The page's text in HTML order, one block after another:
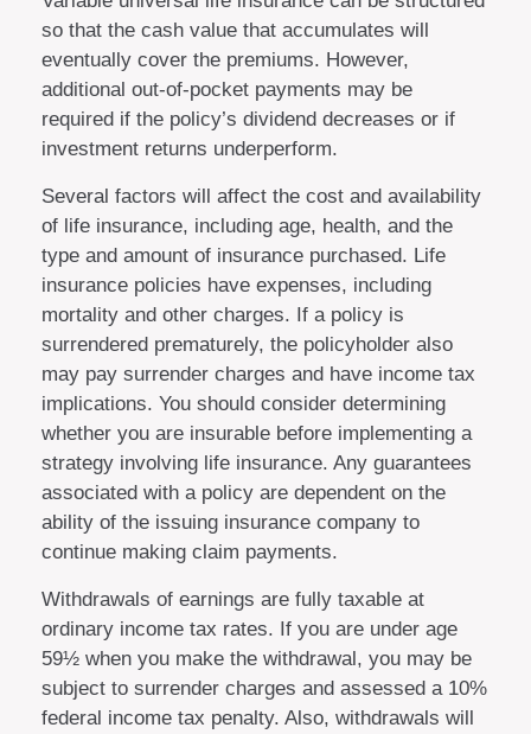
so that the cash value that accumulates will
eventually cover the premiums. However,
additional out-of-pocket payments may be
required if the policy’s dividend decreases or if
investment returns underperform.
Several factors will affect the cost and availability
of life insurance, including age, health, and the
type and amount of insurance purchased. Life
insurance policies have expenses, including
mortality and other charges. If a policy is
surrendered prematurely, the policyholder also
may pay surrender charges and have income tax
implications. You should consider determining
whether you are insurable before implementing a
strategy involving life insurance. Any guarantees
associated with a policy are dependent on the
ability of the issuing insurance company to
continue making claim payments.
Withdrawals of earnings are fully taxable at
ordinary income tax rates. If you are under age
59½ when you make the withdrawal, you may be
subject to surrender charges and assessed a 10%
federal income tax penalty. Also, withdrawals will